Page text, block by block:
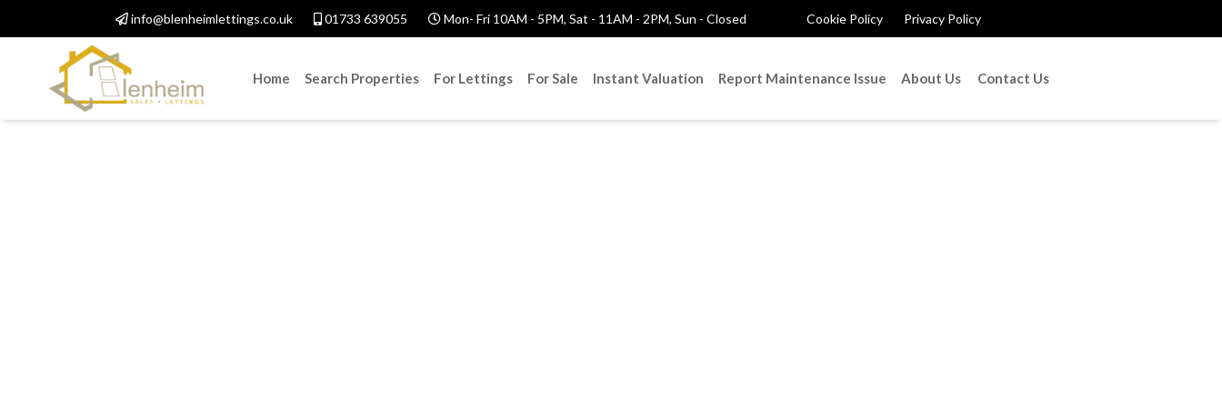
info@blenheimlettings.co.uk 01733 639055 Mon- Fri 10AM - 5PM, Sat - 11AM - 2PM, Sun - Closed Cookie Policy Privacy Policy
Home Search Properties For Lettings For Sale Instant Valuation Report Maintenance Issue About Us Contact Us